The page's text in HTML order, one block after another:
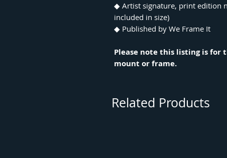
◆ Artist signature, print edition
included in size)
◆ Published by We Frame It
Please note this listing is for
mount or frame.
Related Products